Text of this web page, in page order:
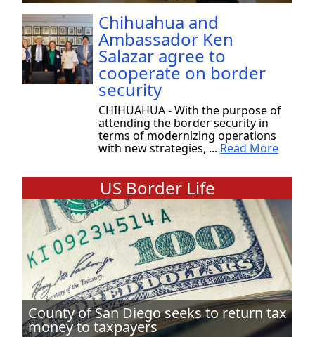
Chihuahua and
Ambassador Ken
Salazar agree to
cooperate on border
security
CHIHUAHUA - With the purpose of
attending the border security in
terms of modernizing operations
with new strategies, ... Read More
US Border Life
County of San Diego seeks to return tax
money to taxpayers